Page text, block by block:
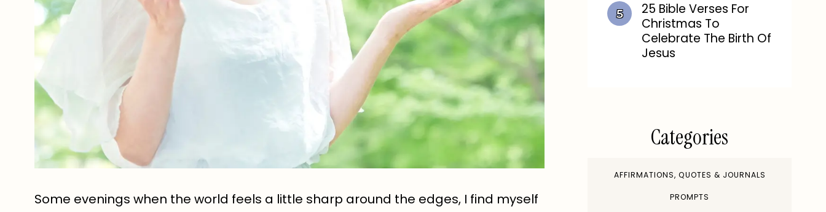
Some evenings when the world feels a little sharp around the edges, I find myself
25 Bible Verses For
Christmas To
Celebrate The Birth Of
Jesus
Categories
AFFIRMATIONS, QUOTES & JOURNALS
PROMPTS